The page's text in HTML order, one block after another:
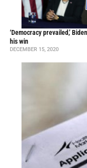
‘Democracy prevailed,’
his win
DECEMBER 15, 2020